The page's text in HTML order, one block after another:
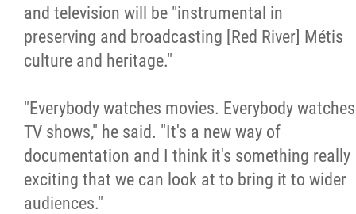
and television will be "instrumental in
preserving and broadcasting [Red River] Métis
culture and heritage."
"Everybody watches movies. Everybody watches
TV shows," he said. "It's a new way of
documentation and I think it's something really
exciting that we can look at to bring it to wider
audiences."